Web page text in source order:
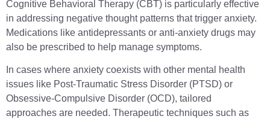
Cognitive Behavioral Therapy (CBT) is particularly effective
in addressing negative thought patterns that trigger anxiety.
Medications like antidepressants or anti-anxiety drugs may
also be prescribed to help manage symptoms.
In cases where anxiety coexists with other mental health
issues like Post-Traumatic Stress Disorder (PTSD) or
Obsessive-Compulsive Disorder (OCD), tailored
approaches are needed. Therapeutic techniques such as